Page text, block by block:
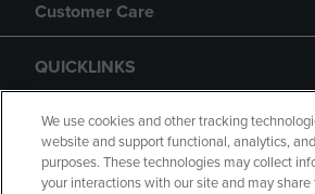
Customer Care
QUICKLINKS
GIFT CARD
We use cookies and other tracking
website and support functional, analytics,
purposes. These technologies may collect
your interactions with our site and may